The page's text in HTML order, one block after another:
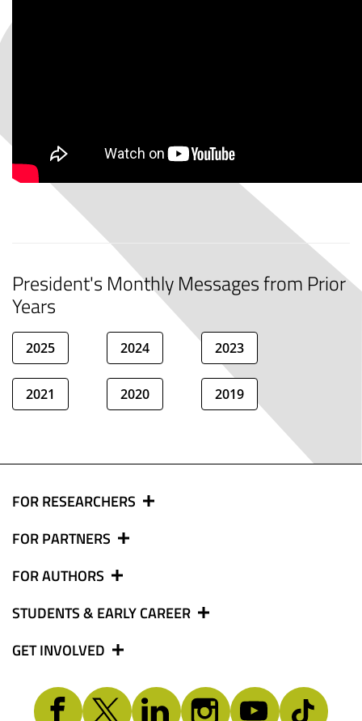
President's Monthly Messages from Prior
Years
2025 2024 2023
2021 2020 2019
FOR RESEARCHERS
FOR PARTNERS
FOR AUTHORS
STUDENTS & EARLY CAREER
GET INVOLVED